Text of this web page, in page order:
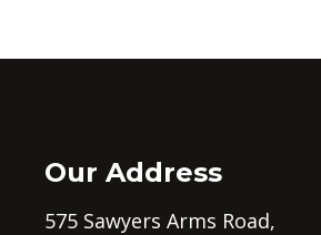
Our Address
575 Sawyers Arms Road,